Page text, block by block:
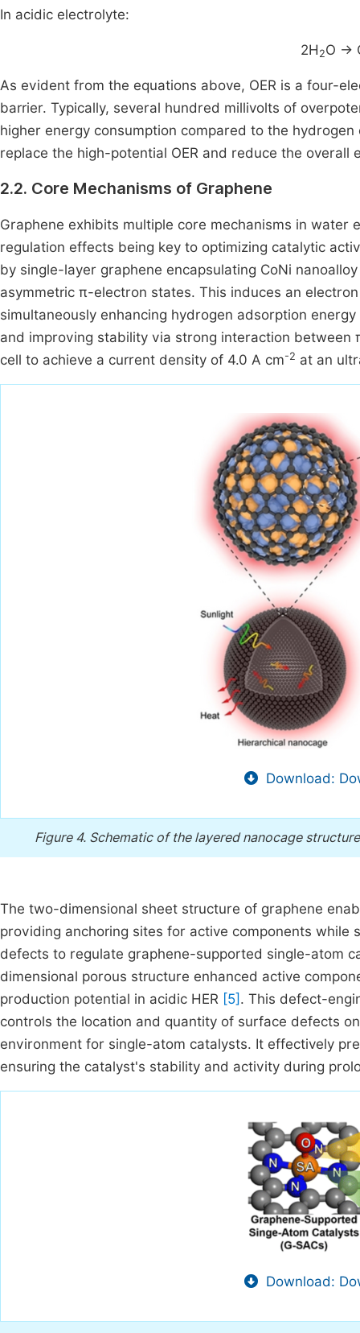
In acidic electrolyte:
2H 2O →
As evident from the equations above, OER is a four-
barrier. Typically, several hundred millivolts of
higher energy consumption compared to the
replace the high-potential OER and reduce the
2.2. Core Mechanisms of Graphene
Graphene exhibits multiple core mechanisms in
regulation effects being key to optimizing catalytic
by single-layer graphene encapsulating CoNi
asymmetric π-electron states. This induces an
simultaneously enhancing hydrogen adsorption
and improving stability via strong interaction
cell to achieve a current density of 4.0 A cm-2 at an
Download:
Figure 4. Schematic of the layered nanocage
The two-dimensional sheet structure of graphene
providing anchoring sites for active components while
defects to regulate graphene-supported single-atom
dimensional porous structure enhanced active
production potential in acidic HER [5] . This defect-
controls the location and quantity of surface defects
environment for single-atom catalysts. It effectively
ensuring the catalyst's stability and activity during
Download: